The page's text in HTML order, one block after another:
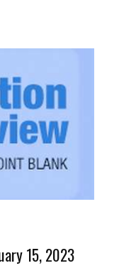
15, 2023